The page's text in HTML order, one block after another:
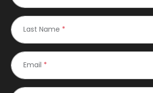
Last Name *
Email *